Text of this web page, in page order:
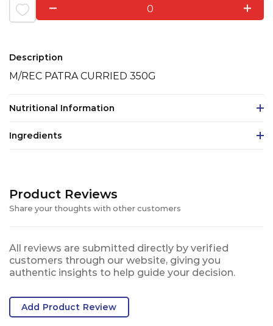
0
Description
M/REC PATRA CURRIED 350G
Nutritional Information
Ingredients
Product Reviews
Share your thoughts with other customers
All reviews are submitted directly by verified
customers through our website, giving you
authentic insights to help guide your decision.
Add Product Review